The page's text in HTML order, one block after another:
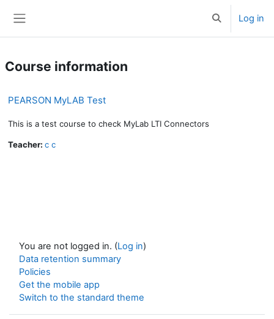
ToggleLog in
Course information
PEARSON MyLAB Test
This is a test course to check MyLab LTI Connectors
Teacher: c c
You are not logged in. (Log in)
Data retention summary
Policies
Get the mobile app
Switch to the standard theme